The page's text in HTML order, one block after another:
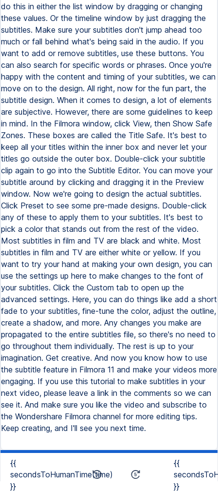
do this in either the list window by dragging or changing
these values. Or the timeline window by just dragging the
subtitles. Make sure your subtitles don't jump ahead too
much or fall behind what's being said in the audio. If you
want to add or remove subtitles, use these buttons. You
can also search for specific words or phrases. Once you're
happy with the content and timing of your subtitles, we can
move on to the design. All right, now for the fun part, the
subtitle design. When it comes to design, a lot of elements
are subjective. However, there are some guidelines to keep
in mind. In the Filmora window, click View, then Show Safe
Zones. These boxes are called the Title Safe. It's best to
keep all your titles within the inner box and never let your
titles go outside the outer box. Double-click your subtitle
clip again to go into the Subtitle Editor. You can move your
subtitle around by clicking and dragging it in the Preview
window. Now we're going to design the actual subtitles.
Click Preset to see some pre-made designs. Double-click
any of these to apply them to your subtitles. It's best to
pick a color that stands out from the rest of the video.
Most subtitles in film and TV are black and white. Most
subtitles in film and TV are either white or yellow. If you
want to try your hand at making your own design, you can
use the settings up here to make changes to the font of
your subtitles. Click the Custom tab to open up the
advanced settings. Here, you can do things like add a short
fade to your subtitles, fine-tune the color, adjust the outline,
create a shadow, and more. Any changes you make are
propagated to the entire subtitles file, so there's no need to
go throughout them individually. The rest is up to your
imagination. Get creative. And now you know how to use
the subtitle feature in Filmora 11 and make your videos more
engaging. If you use this tutorial to make subtitles in your
next video, please leave a link in the comments so we can
see it. And make sure you like the video and subscribe to
the Wondershare Filmora channel for more editing tips.
Keep creating, and I'll see you next time.
{{
secondsToHumanTime(time)
}}
{{
}}